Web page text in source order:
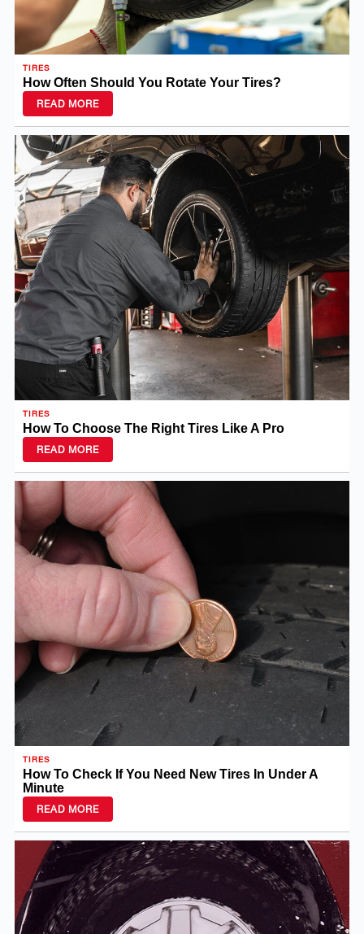
TIRES
How Often Should You Rotate Your Tires?
READ MORE
TIRES
How To Choose The Right Tires Like A Pro
READ MORE
TIRES
How To Check If You Need New Tires In Under A
Minute
READ MORE